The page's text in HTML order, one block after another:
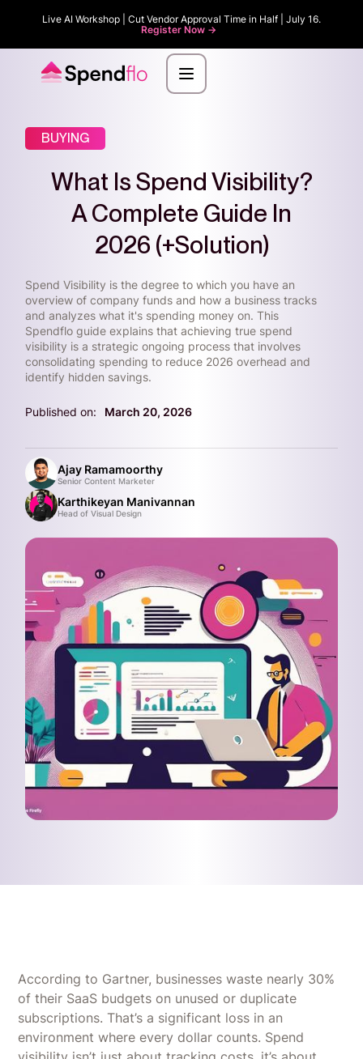
Live AI Workshop | Cut Vendor Approval Time in Half | July 16.
Register Now ->
BUYING
What Is Spend Visibility?
A Complete Guide In
2026 (+Solution)
Spend Visibility is the degree to which you have an
overview of company funds and how a business tracks
and analyzes what it's spending money on. This
Spendflo guide explains that achieving true spend
visibility is a strategic ongoing process that involves
consolidating spending to reduce 2026 overhead and
identify hidden savings.
Published on: March 20, 2026
Ajay Ramamoorthy
Senior Content Marketer
Karthikeyan Manivannan
Head of Visual Design
According to Gartner, businesses waste nearly 30%
of their SaaS budgets on unused or duplicate
subscriptions. That’s a significant loss in an
environment where every dollar counts. Spend